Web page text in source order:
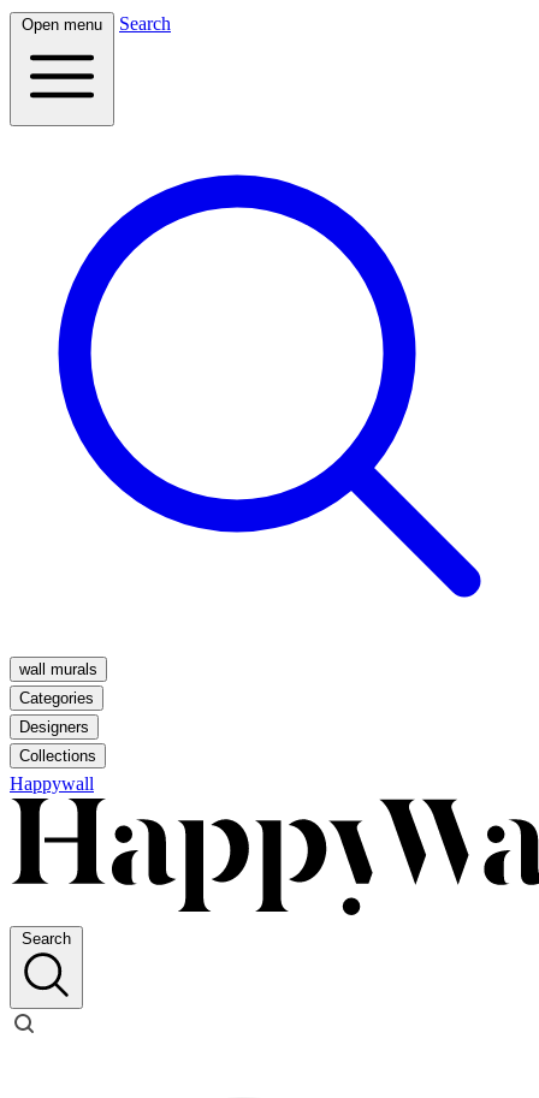
Open menu Search
wall murals
Categories
Designers
Collections
Happywall
Search